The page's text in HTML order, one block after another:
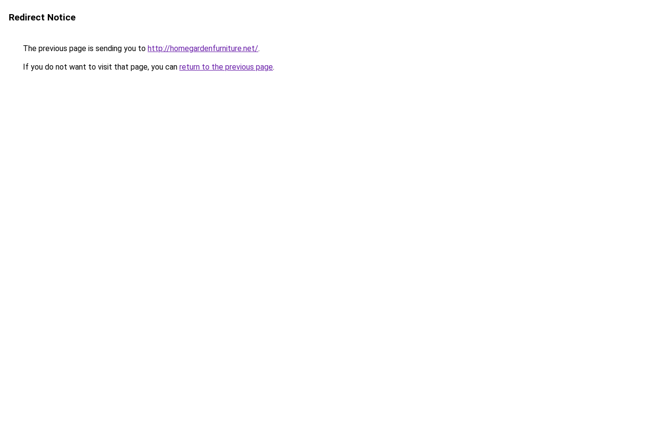
Redirect Notice
The previous page is sending you to http://homegardenfurniture.net/.
If you do not want to visit that page, you can return to the previous page.